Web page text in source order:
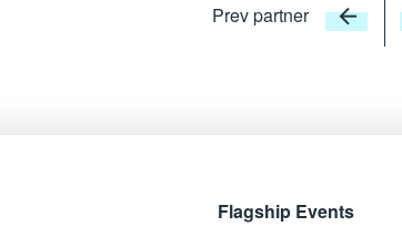
Prev partner
Flagship Events